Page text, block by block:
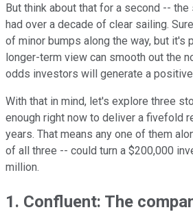
But think about that for a second --
had over a decade of clear sailing.
of minor bumps along the way, but it's
longer-term view can smooth out the
odds investors will generate a positive
With that in mind, let's explore three
enough right now to deliver a fivefold
years. That means any one of them
of all three -- could turn a $200,000
million.
1. Confluent: The